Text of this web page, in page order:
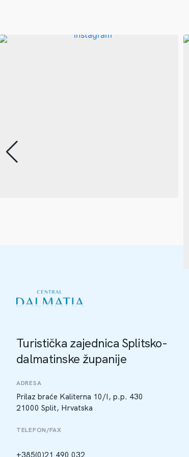
Turistička zajednica Splitsko-
dalmatinske županije
ADRESA
Prilaz braće Kaliterna 10/I, p.p. 430
21000 Split, Hrvatska
TELEFON/FAX